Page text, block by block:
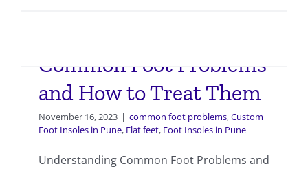
Common Foot Problems
and How to Treat Them
November 16, 2023 | common foot problems,Custom
Foot Insoles in Pune, Flat feet, Foot Insoles in Pune
Understanding Common Foot Problems and